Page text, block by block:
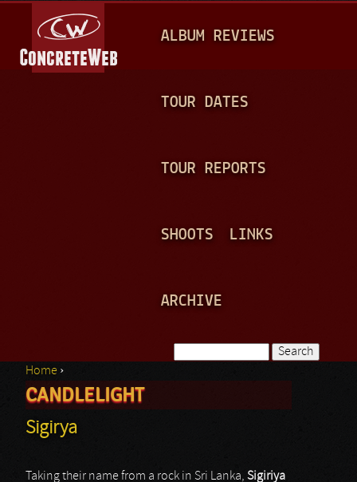
A
N
ALBUM REVIEWS
TOUR DATES
TOUR REPORTS
SHOOTS LINKS
ARCHIVE
Search form
You are here
Home ›
CANDLELIGHT
Sigirya
Taking their name from a rock in Sri Lanka, Sigiriya